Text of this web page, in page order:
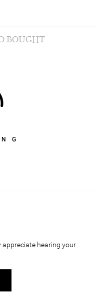
BOUGHT
appreciate hearing your